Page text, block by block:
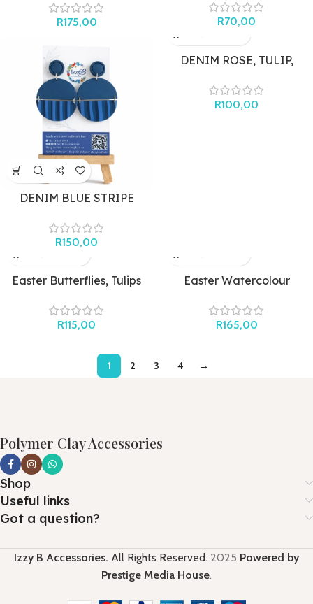
(SILVER)
R175,00 R70,00
DENIM BLUE STRIPE
R150,00
DENIM ROSE, TULIP,
R100,00
Easter Butterflies, Tulips
R115,00
Easter Watercolour
R165,00
1 2 3 4 →
Polymer Clay Accessories
Shop
Useful links
Got a question?
Izzy B Accessories. All Rights Reserved. 2025 Powered by
Prestige Media House.